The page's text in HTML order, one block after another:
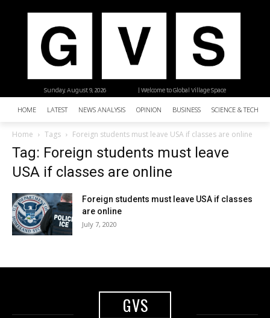
| Welcome to Global Village Space
Sunday, August 9, 2026
HOME LATEST NEWS ANALYSIS OPINION BUSINESS SCIENCE &
Home Tags Foreign students must leave USA if classes are online
Tag: Foreign students must leave
USA if classes are online
Foreign students must leave USA if classes
are online
July 7, 2020
GVS